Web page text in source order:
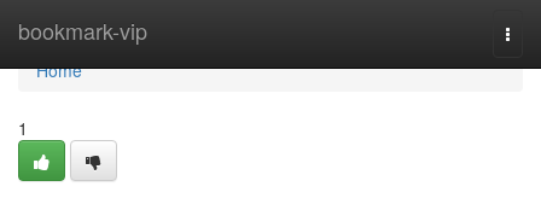
bookmark-vip
Home
Home
1